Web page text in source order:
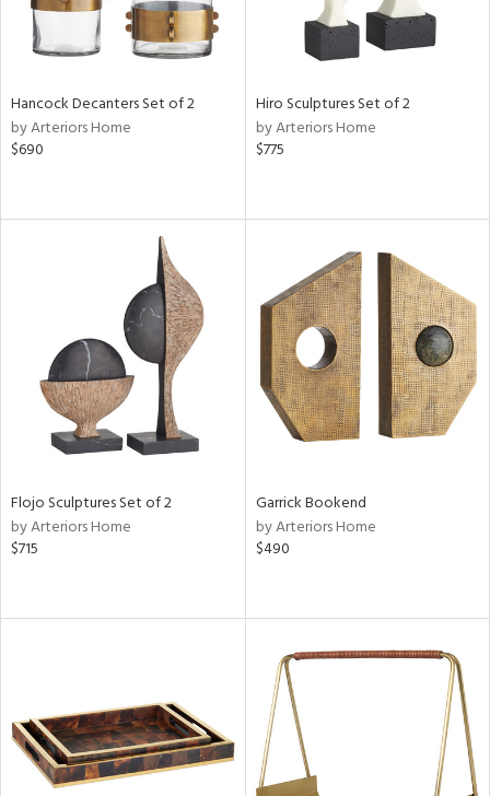
Hancock Decanters Set of 2
by Arteriors Home
$690
Hiro Sculptures Set of 2
by Arteriors Home
$775
Flojo Sculptures Set of 2
by Arteriors Home
$715
Garrick Bookend
by Arteriors Home
$490